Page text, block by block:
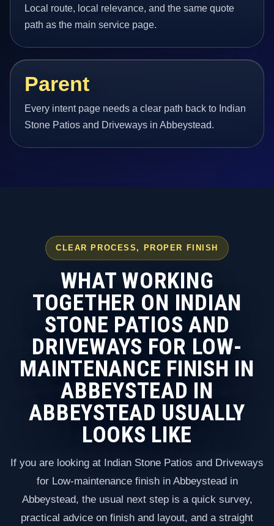
Local route, local relevance, and the same quote
path as the main service page.
Parent
Every intent page needs a clear path back to Indian
Stone Patios and Driveways in Abbeystead.
CLEAR PROCESS, PROPER FINISH
WHAT WORKING
TOGETHER ON INDIAN
STONE PATIOS AND
DRIVEWAYS FOR LOW-
MAINTENANCE FINISH IN
ABBEYSTEAD IN
ABBEYSTEAD USUALLY
LOOKS LIKE
If you are looking at Indian Stone Patios and Driveways
for Low-maintenance finish in Abbeystead in
Abbeystead, the usual next step is a quick survey,
practical advice on finish and layout, and a straight